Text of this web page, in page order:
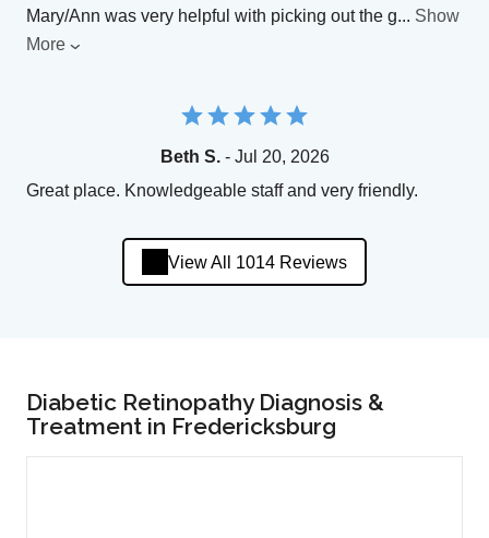
Mary/Ann was very helpful with picking out the g... Show
More
Beth S.- Jul 20, 2026
Great place. Knowledgeable staff and very friendly.
View All 1014 Reviews
Diabetic Retinopathy Diagnosis &
Treatment in Fredericksburg